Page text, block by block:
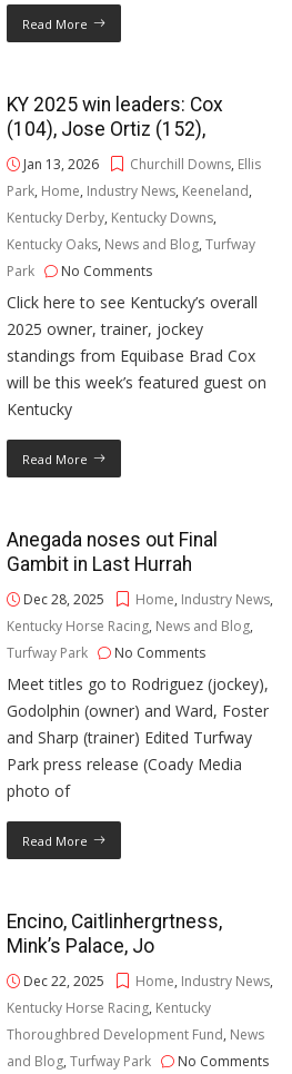
Read More
KY 2025 win leaders: Cox
(104), Jose Ortiz (152),
Jan 13, 2026 Churchill Downs, Ellis
Park, Home, Industry News, Keeneland,
Kentucky Derby, Kentucky Downs,
Kentucky Oaks, News and Blog,Turfway
Park
No Comments
Click here to see Kentucky’s overall
2025 owner, trainer, jockey
standings from Equibase Brad Cox
will be this week’s featured guest on
Kentucky
Read More
Anegada noses out Final
Gambit in Last Hurrah
Dec 28, 2025 Home, Industry News,
Kentucky Horse Racing, News and Blog,
Turfway Park
No Comments
Meet titles go to Rodriguez (jockey),
Godolphin (owner) and Ward, Foster
and Sharp (trainer) Edited Turfway
Park press release (Coady Media
photo of
Read More
Encino, Caitlinhergrtness,
Mink’s Palace, Jo
Dec 22, 2025 Home, Industry News,
Kentucky Horse Racing, Kentucky
Thoroughbred Development Fund, News
and Blog,Turfway Park No Comments